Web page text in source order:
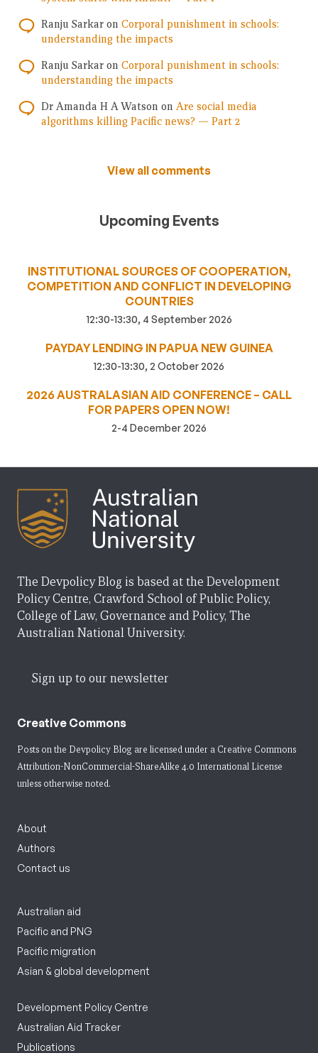
Ranju Sarkar on Corporal punishment in schools:
understanding the impacts
Ranju Sarkar on Corporal punishment in schools:
understanding the impacts
Dr Amanda H A Watson on Are social media
algorithms killing Pacific news? — Part 2
View all comments
Upcoming Events
INSTITUTIONAL SOURCES OF COOPERATION,
COMPETITION AND CONFLICT IN DEVELOPING
COUNTRIES
12:30-13:30, 4 September 2026
PAYDAY LENDING IN PAPUA NEW GUINEA
12:30-13:30, 2 October 2026
2026 AUSTRALASIAN AID CONFERENCE – CALL
FOR PAPERS OPEN NOW!
2-4 December 2026
The Devpolicy Blog is based at the Development
Policy Centre, Crawford School of Public Policy,
College of Law, Governance and Policy, The
Australian National University.
Sign up to our newsletter
Creative Commons
Posts on the Devpolicy Blog are licensed under a Creative Commons
Attribution-NonCommercial-ShareAlike 4.0 International License
unless otherwise noted.
About
Authors
Contact us
Australian aid
Pacific and PNG
Pacific migration
Asian & global development
Development Policy Centre
Australian Aid Tracker
Publications